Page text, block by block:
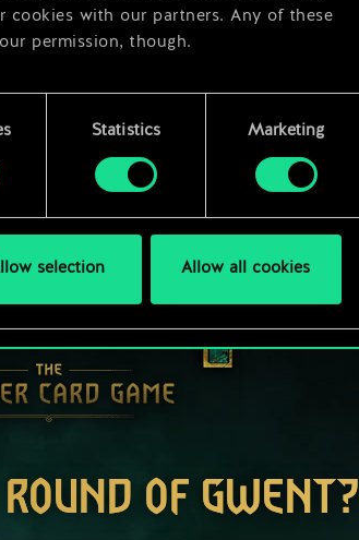
cookies with our partners. Any of these
permission, though.
our use of cookies and tweak your
“Settings” menu below.
Statistics Marketing
selection Allow all cookies
OF GWENT?